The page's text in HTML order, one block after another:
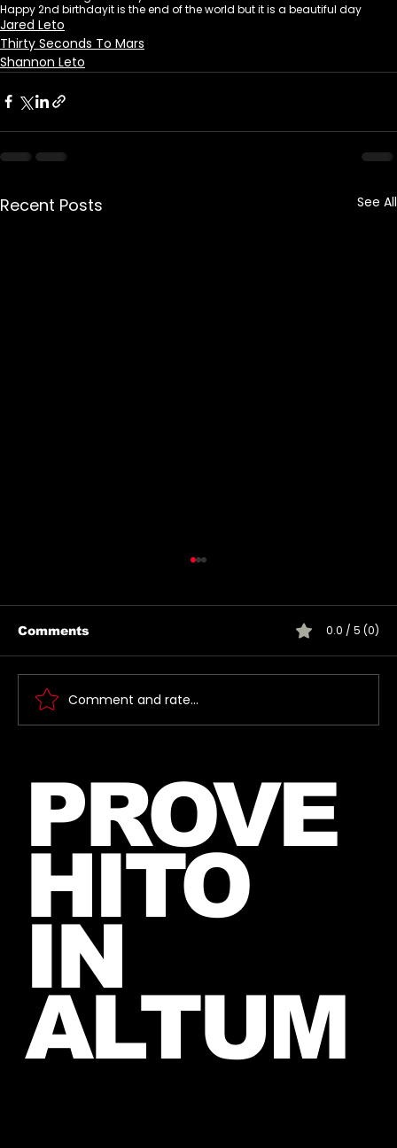
Happy 2nd birthdayit is the end of the world but it is a beautiful day
Jared Leto
Thirty Seconds To Mars
Shannon Leto
Recent Posts See All
June, 2026 (exact date unknown)
Comments 0.0 / 5 (0)
Comment and rate...
PROVE
HITO
IN
ALTUM